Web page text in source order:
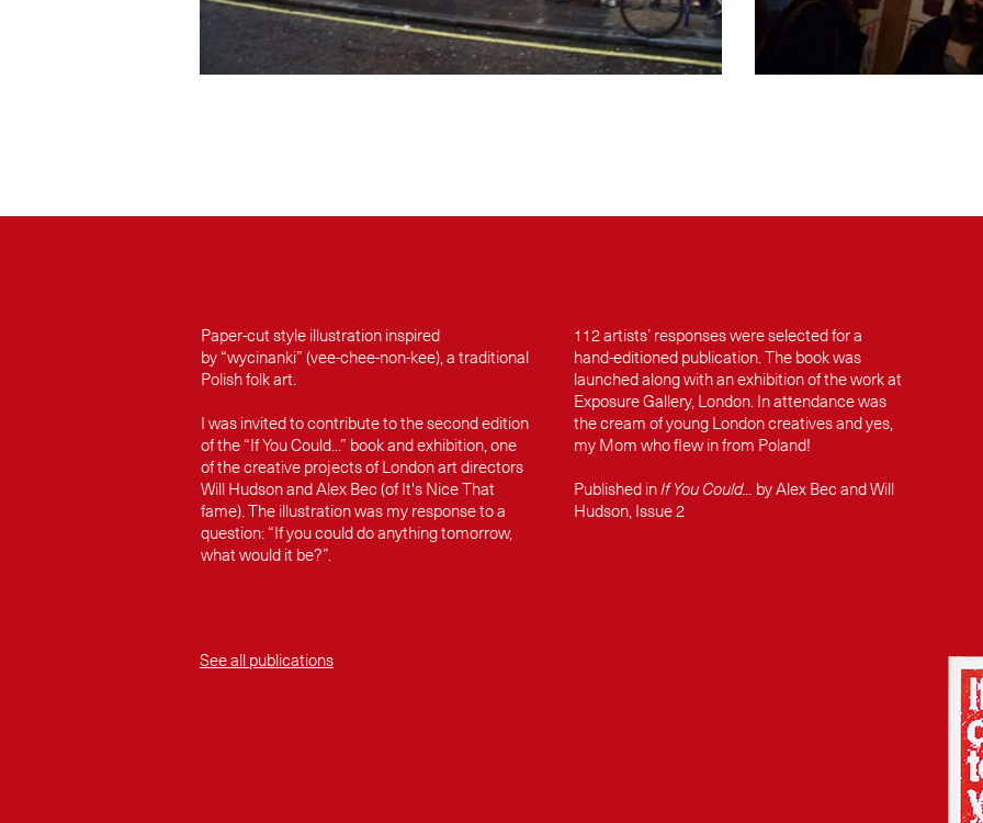
Paper-cut style illustration inspired
by “wycinanki” (vee-chee-non-kee), a traditional
Polish folk art.
I was invited to contribute to the second edition
of the “If You Could...” book and exhibition, one
of the creative projects of London art directors
Will Hudson and Alex Bec (of It's Nice That
fame). The illustration was my response to a
question: “If you could do anything tomorrow,
what would it be?”.
See all publications
112 artists’ responses were selected for a
hand-editioned publication. The book was
launched along with an exhibition of the work at
Exposure Gallery, London. In attendance was
the cream of young London creatives and yes,
my Mom who flew in from Poland!
Published in If You Could... by Alex Bec and Will
Hudson, Issue 2